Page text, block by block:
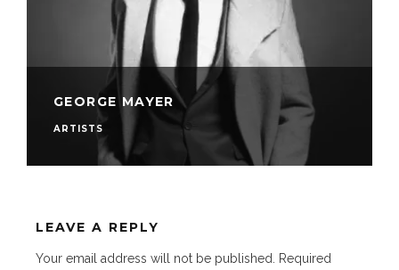
GEORGE MAYER
ARTISTS
LEAVE A REPLY
Your email address will not be published.
Required